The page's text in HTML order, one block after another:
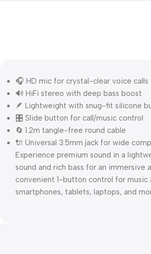
🎧 HD mic for crystal-clear voice calls
🔊 HiFi stereo with deep bass boost
🪶 Lightweight with snug-fit silicone
🎛️ Slide button for call/music control
🔄 1.2m tangle-free round cable
🔌 Universal 3.5mm jack for wide
Experience premium sound in a
sound and rich bass for an
convenient 1-button control for music
smartphones, tablets, laptops, and